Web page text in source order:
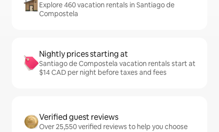
Explore 460 vacation rentals in Santiago de
Compostela
Nightly prices starting at
Santiago de Compostela vacation rentals start at
$14 CAD per night before taxes and fees
Verified guest reviews
Over 25,550 verified reviews to help you choose